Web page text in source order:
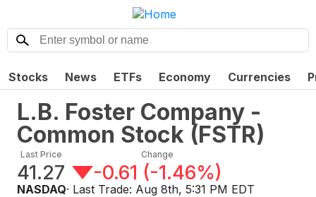
Stocks News ETFs Economy Currencies
L.B. Foster Company -
Common Stock (FSTR)
Last Price
41.27
Change
-0.61 (-1.46%)
NASDAQ· Last Trade: Aug 8th, 5:31 PM EDT